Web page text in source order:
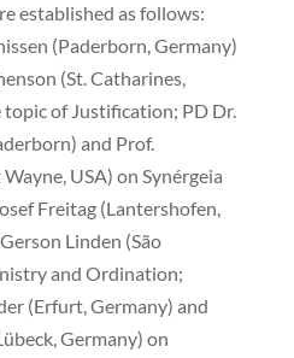
established as follows:
(Paderborn, Germany)
(St. Catharines,
of Justification; PD Dr.
and Prof.
USA) on Synérgeia
Freitag (Lantershofen,
Linden (São
and Ordination;
(Erfurt, Germany) and
Germany) on